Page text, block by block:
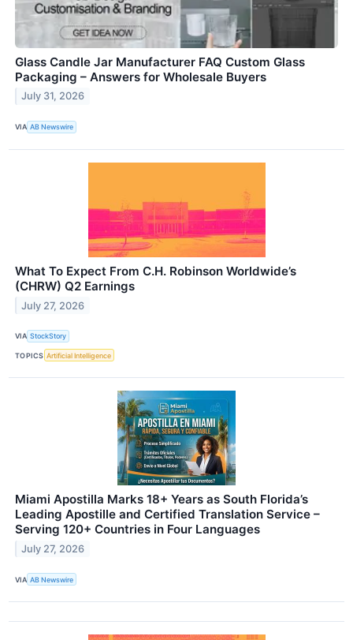
Glass Candle Jar Manufacturer FAQ Custom Glass
Packaging – Answers for Wholesale Buyers
July 31, 2026
VIA AB Newswire
What To Expect From C.H. Robinson Worldwide’s
(CHRW) Q2 Earnings
July 27, 2026
VIA StockStory
TOPICS Artificial Intelligence
Miami Apostilla Marks 18+ Years as South Florida’s
Leading Apostille and Certified Translation Service –
Serving 120+ Countries in Four Languages
July 27, 2026
VIA AB Newswire